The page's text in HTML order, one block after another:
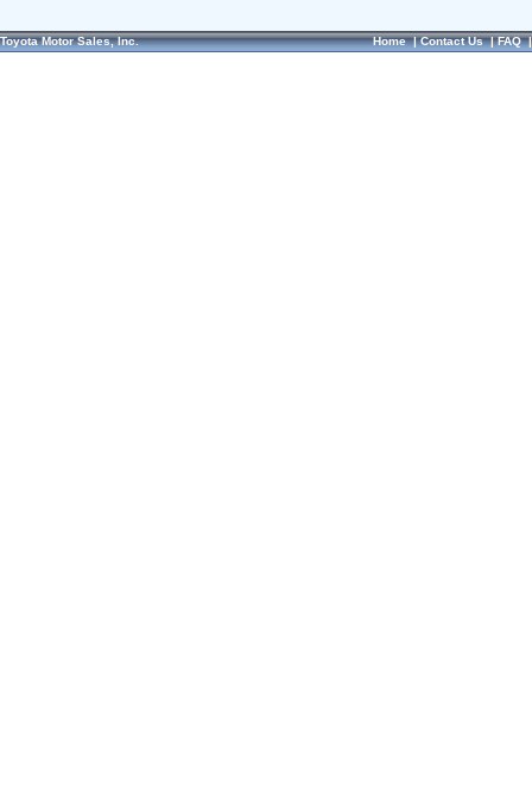
Toyota Motor Sales, Inc. Home|Contact Us|FAQ